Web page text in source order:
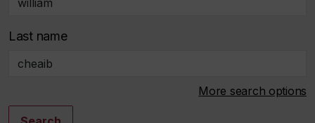
Last name
More search options